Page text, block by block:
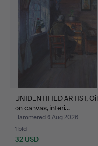
UNIDENTIFIED ARTIST, Oil
on canvas, interi…
Hammered 6 Aug 2026
1 bid
32 USD